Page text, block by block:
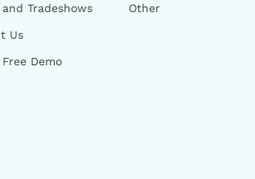
Tradeshows
Us
Demo
Other